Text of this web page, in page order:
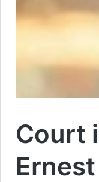
Court